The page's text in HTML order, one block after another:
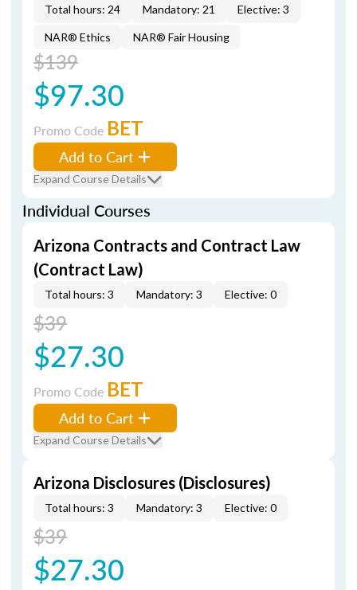
Total hours: 24 Mandatory: 21 Elective: 3
NAR® Ethics NAR® Fair Housing
$139
$97.30
Promo Code BET
Add to Cart
Expand Course Details
Individual Courses
Arizona Contracts and Contract Law
(Contract Law)
Total hours: 3 Mandatory: 3 Elective: 0
$39
$27.30
Promo Code BET
Add to Cart
Expand Course Details
Arizona Disclosures (Disclosures)
Total hours: 3 Mandatory: 3 Elective: 0
$39
$27.30